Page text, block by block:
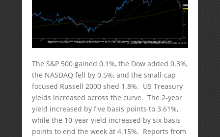
The S&P 500 gained 0.1%, the Dow added 0.3%,
the NASDAQ fell by 0.5%, and the small-cap
focused Russell 2000 shed 1.8%. US Treasury
yields increased across the curve. The 2-year
yield increased by five basis points to 3.61%,
while the 10-year yield increased by six basis
points to end the week at 4.15%. Reports from